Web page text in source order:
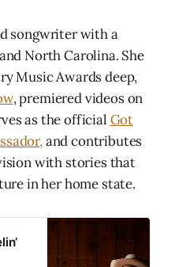
songwriter with a
North Carolina. She
Music Awards deep,
, premiered videos on
as the official Got
and contributes
with stories that
in her home state.